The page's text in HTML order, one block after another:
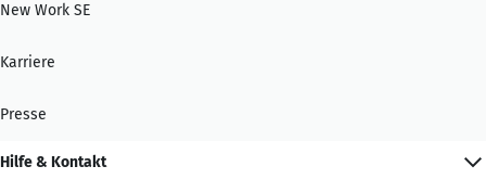
New Work SE
Karriere
Presse
Hilfe & Kontakt